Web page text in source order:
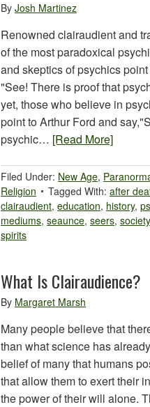
By Josh Martinez
Renowned clairaudient and
of the most paradoxical
and skeptics of psychics
"See! There is proof that
yet, those who believe in
point to Arthur Ford and
psychic… [Read More]
Filed Under: New Age,
Religion
Tagged With: after
clairaudient, education, history,
mediums, seaunce, seers, society
spirits
What Is Clairaudience?
By Margaret Marsh
Many people believe that
than what science has
belief of many that humans
that allow them to exert their
the power of their will alone.